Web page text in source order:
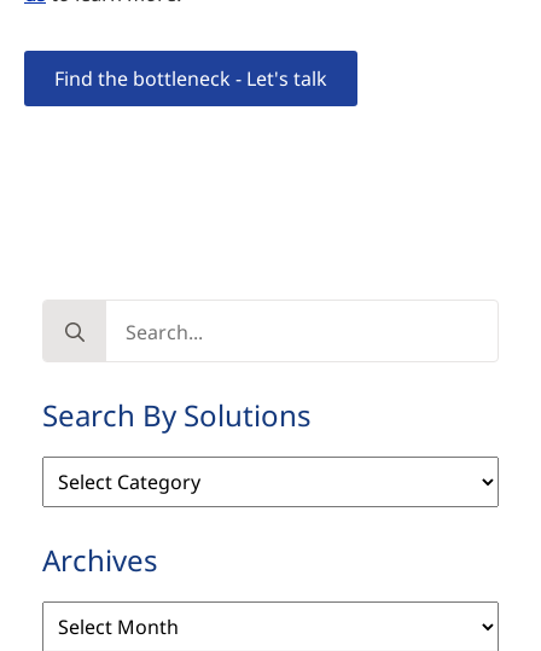
Find the bottleneck - Let's talk
for:
Search By Solutions
Search
By
Archives
Archives